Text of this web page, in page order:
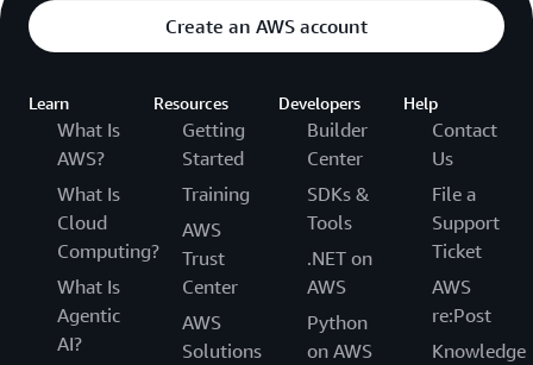
Create an AWS account
Learn
What Is
AWS?
What Is
Cloud
Computing?
What Is
Agentic
AI?
Resources
Getting
Started
Training
AWS
Trust
Center
AWS
Solutions
Developers
Builder
Center
SDKs &
Tools
.NET on
AWS
Python
on AWS
Help
Contact
Us
File a
Support
Ticket
AWS
re:Post
Knowledge